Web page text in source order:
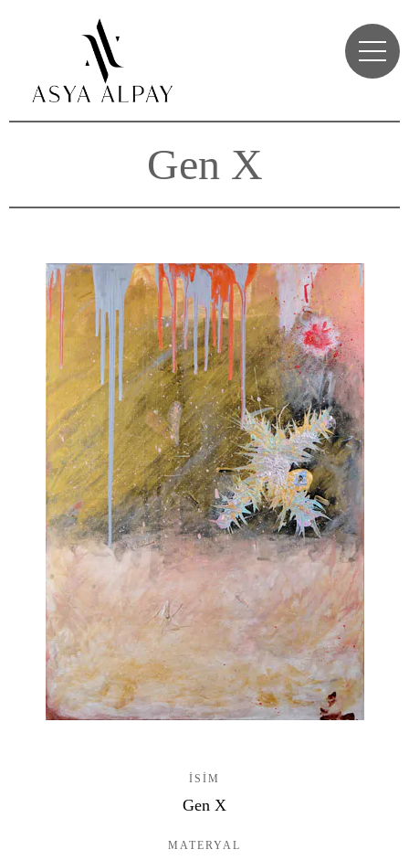
Gen X
ISIM
Gen X
MATERYAL